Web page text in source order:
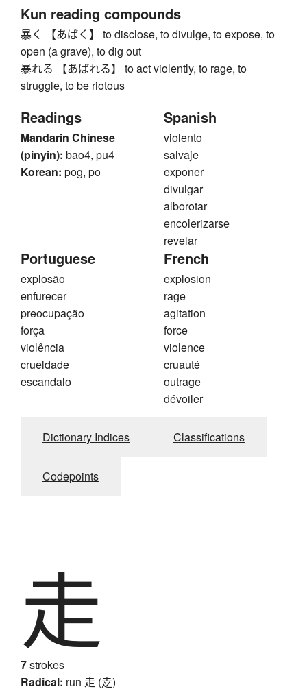
Kun reading compounds
暴く 【あばく】 to disclose, to divulge, to expose, to
open (a grave), to dig out
暴れる 【あばれる】 to act violently, to rage, to
struggle, to be riotous
Readings
Mandarin Chinese
(pinyin): bao4, pu4
Korean: pog, po
Spanish
violento
salvaje
exponer
divulgar
alborotar
encolerizarse
revelar
Portuguese
explosão
enfurecer
preocupação
força
violência
crueldade
escandalo
French
explosion
rage
agitation
force
violence
cruauté
outrage
dévoiler
Dictionary Indices Classifications
Codepoints
走
7strokes
Radical: run 走 (赱)